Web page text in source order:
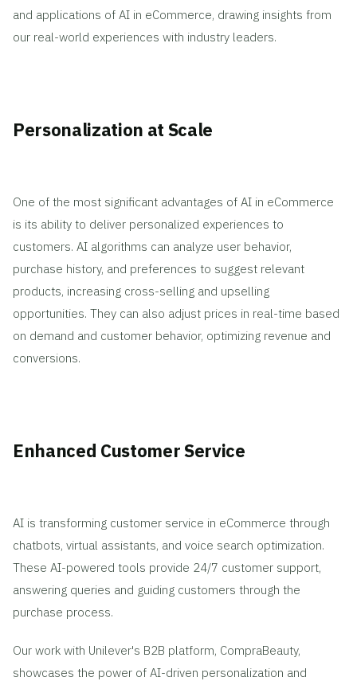
and applications of AI in eCommerce, drawing insights from
our real-world experiences with industry leaders.
Personalization at Scale
One of the most significant advantages of AI in eCommerce
is its ability to deliver personalized experiences to
customers. AI algorithms can analyze user behavior,
purchase history, and preferences to suggest relevant
products, increasing cross-selling and upselling
opportunities. They can also adjust prices in real-time based
on demand and customer behavior, optimizing revenue and
conversions.
Enhanced Customer Service
AI is transforming customer service in eCommerce through
chatbots, virtual assistants, and voice search optimization.
These AI-powered tools provide 24/7 customer support,
answering queries and guiding customers through the
purchase process.
Our work with Unilever's B2B platform, CompraBeauty,
showcases the power of AI-driven personalization and